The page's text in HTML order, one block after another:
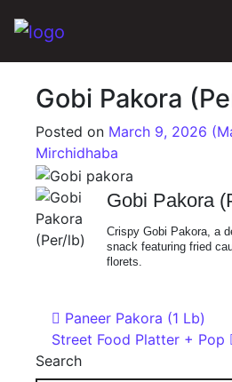
Main Navigation
Gobi Pakora
Posted on March 9, 2026
Mirchidhaba
Gobi Pakora
Crispy Gobi Pakora, a
snack featuring fried
florets.
Post navigation
Paneer Pakora (1 Lb)
Street Food Platter + Pop
Search